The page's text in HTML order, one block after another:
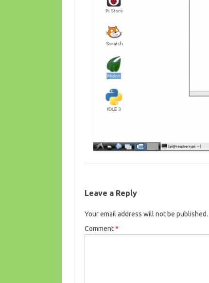
Leave a Reply
Your email address will not be published.
Comment*